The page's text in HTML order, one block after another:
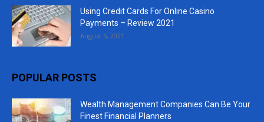
Using Credit Cards For Online Casino
Payments – Review 2021
August 5, 2021
POPULAR POSTS
Wealth Management Companies Can Be Your
Finest Financial Planners